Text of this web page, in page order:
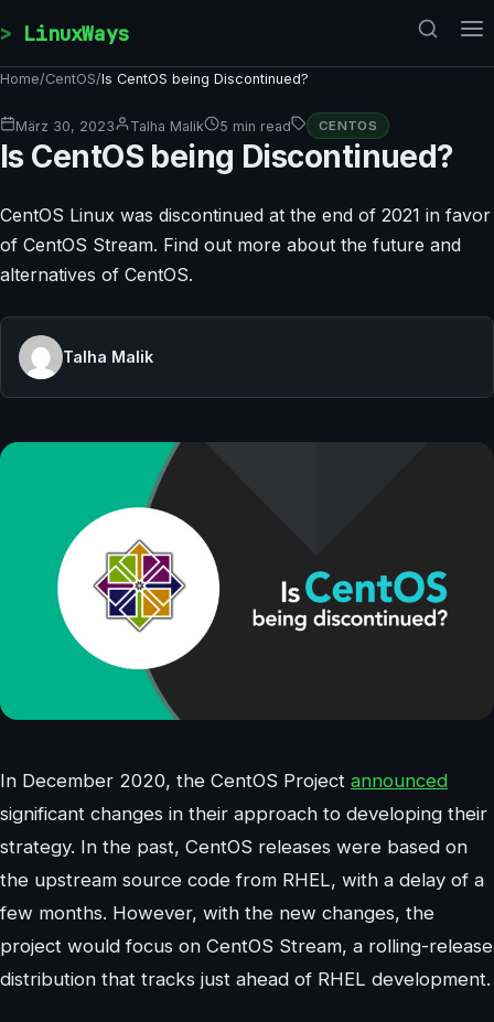
LinuxWays
Home/CentOS/Is CentOS being Discontinued?
März 30, 2023 Talha Malik 5 min read CENTOS
Is CentOS being Discontinued?
CentOS Linux was discontinued at the end of 2021 in favor
of CentOS Stream. Find out more about the future and
alternatives of CentOS.
Talha Malik
In December 2020, the CentOS Project announced
significant changes in their approach to developing their
strategy. In the past, CentOS releases were based on
the upstream source code from RHEL, with a delay of a
few months. However, with the new changes, the
project would focus on CentOS Stream, a rolling-release
distribution that tracks just ahead of RHEL development.